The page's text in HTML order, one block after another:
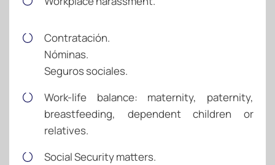
Contratación.
Nóminas.
Seguros sociales.
Work-life balance: maternity, paternity,
breastfeeding, dependent children or
relatives.
Social Security matters.